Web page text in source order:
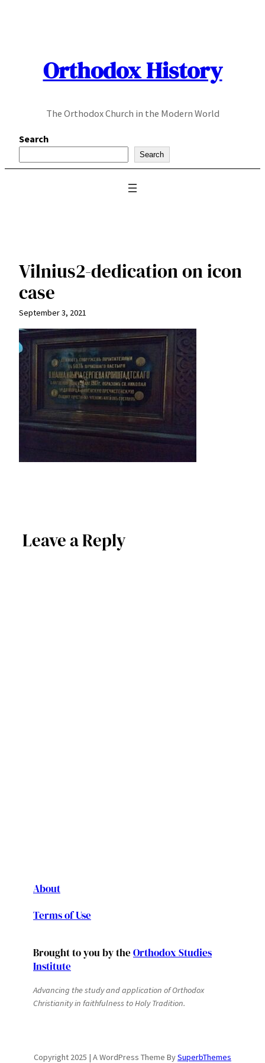
Orthodox History
The Orthodox Church in the Modern World
Search
Search
Vilnius2-dedication on icon
case
September 3, 2021
Leave a Reply
About
Terms of Use
Brought to you by the Orthodox Studies
Institute
Advancing the study and application of Orthodox
Christianity in faithfulness to Holy Tradition.
Copyright 2025 | A WordPress Theme BySuperbThemes